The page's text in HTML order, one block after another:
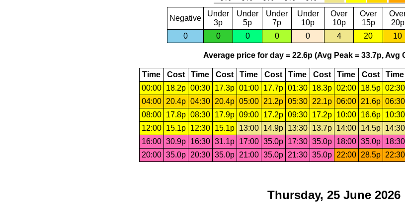
Negative
Under
3p
Under
5p
Under
7p
Under
10p
Over
10p
Over
15p
20p
0
0 0 0 0 4 20 10
Average price for day = 22.6p (Avg Peak = 33.7p, Avg
Time Cost Time Cost Time Cost Time Cost Time Cost Time
00:00
18.2p 00:30 17.3p 01:00 17.7p 01:30 18.3p 02:00 18.5p 02:30
04:00
20.4p 04:30 20.4p 05:00 21.2p 05:30 22.1p 06:00 21.6p 06:30
08:00
17.8p 08:30 17.9p 09:00 17.2p 09:30 17.2p 10:00 16.6p 10:30
12:00
15.1p 12:30 15.1p 13:00 14.9p 13:30 13.7p 14:00 14.5p 14:30
16:00 30.9p 16:30 31.1p 17:00 35.0p 17:30 35.0p 18:00 35.0p 18:30
20:00 35.0p 20:30 35.0p 21:00 35.0p 21:30 35.0p 22:00 28.5p 22:30
Thursday, 25 June 2026